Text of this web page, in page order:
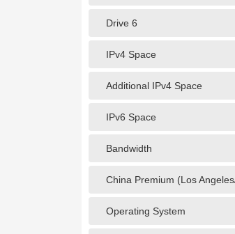
Drive 6
IPv4 Space
Additional IPv4 Space
IPv6 Space
Bandwidth
China Premium (Los
Operating System